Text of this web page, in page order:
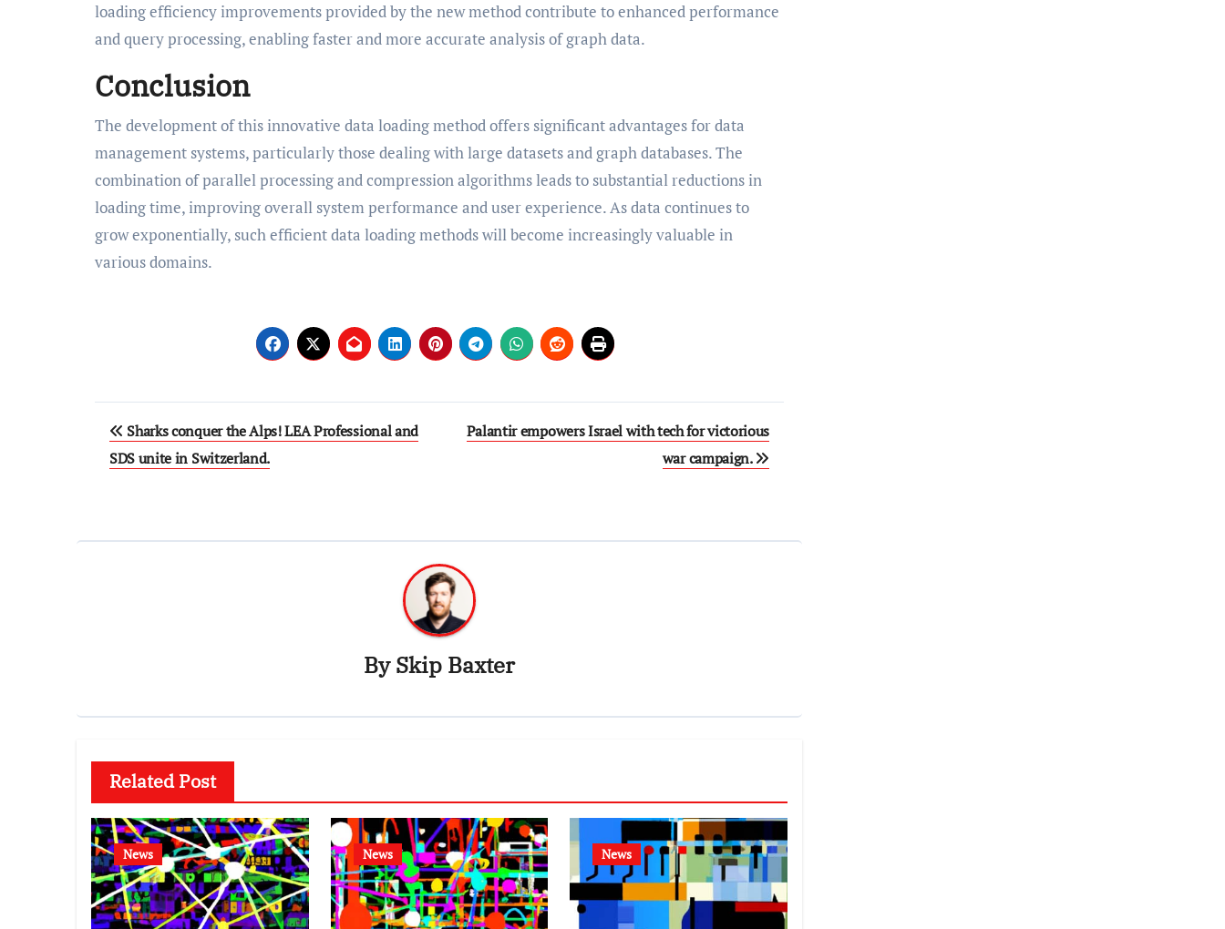
loading efficiency improvements provided by the new method contribute to enhanced performance
and query processing, enabling faster and more accurate analysis of graph data.
Conclusion
The development of this innovative data loading method offers significant advantages for data
management systems, particularly those dealing with large datasets and graph databases. The
combination of parallel processing and compression algorithms leads to substantial reductions in
loading time, improving overall system performance and user experience. As data continues to
grow exponentially, such efficient data loading methods will become increasingly valuable in
various domains.
Post
navigation
Sharks conquer the Alps! LEA Professional and
SDS unite in Switzerland.
Palantir empowers Israel with tech for victorious
war campaign.
BySkip Baxter
Related Post
News News News